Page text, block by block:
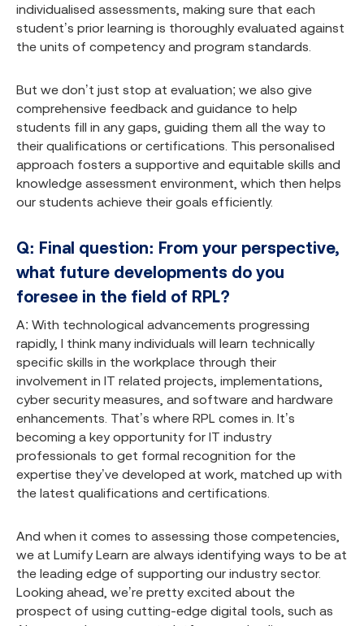
individualised assessments, making sure that each
student’s prior learning is thoroughly evaluated against
the units of competency and program standards.
But we don’t just stop at evaluation; we also give
comprehensive feedback and guidance to help
students fill in any gaps, guiding them all the way to
their qualifications or certifications. This personalised
approach fosters a supportive and equitable skills and
knowledge assessment environment, which then helps
our students achieve their goals efficiently.
Q: Final question: From your perspective,
what future developments do you
foresee in the field of RPL?
A: With technological advancements progressing
rapidly, I think many individuals will learn technically
specific skills in the workplace through their
involvement in IT related projects, implementations,
cyber security measures, and software and hardware
enhancements. That’s where RPL comes in. It’s
becoming a key opportunity for IT industry
professionals to get formal recognition for the
expertise they’ve developed at work, matched up with
the latest qualifications and certifications.
And when it comes to assessing those competencies,
we at Lumify Learn are always identifying ways to be at
the leading edge of supporting our industry sector.
Looking ahead, we’re pretty excited about the
prospect of using cutting-edge digital tools, such as